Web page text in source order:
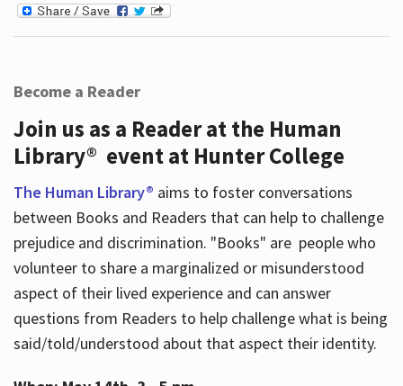
Become a Reader
Join us as a Reader at the Human
Library® event at Hunter College
The Human Library® aims to foster conversations
between Books and Readers that can help to challenge
prejudice and discrimination. "Books" are people who
volunteer to share a marginalized or misunderstood
aspect of their lived experience and can answer
questions from Readers to help challenge what is being
said/told/understood about that aspect their identity.